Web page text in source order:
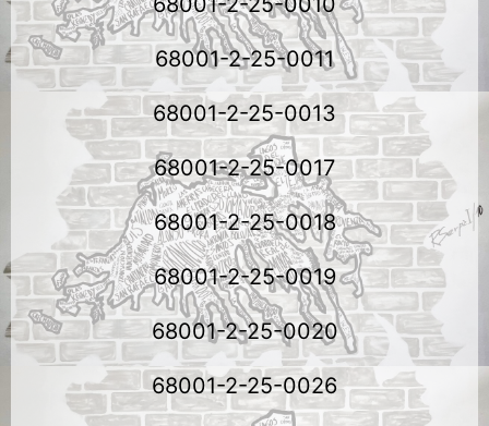
68001-2-25-0011
68001-2-25-0013
68001-2-25-0017
68001-2-25-0018
68001-2-25-0019
68001-2-25-0020
68001-2-25-0026